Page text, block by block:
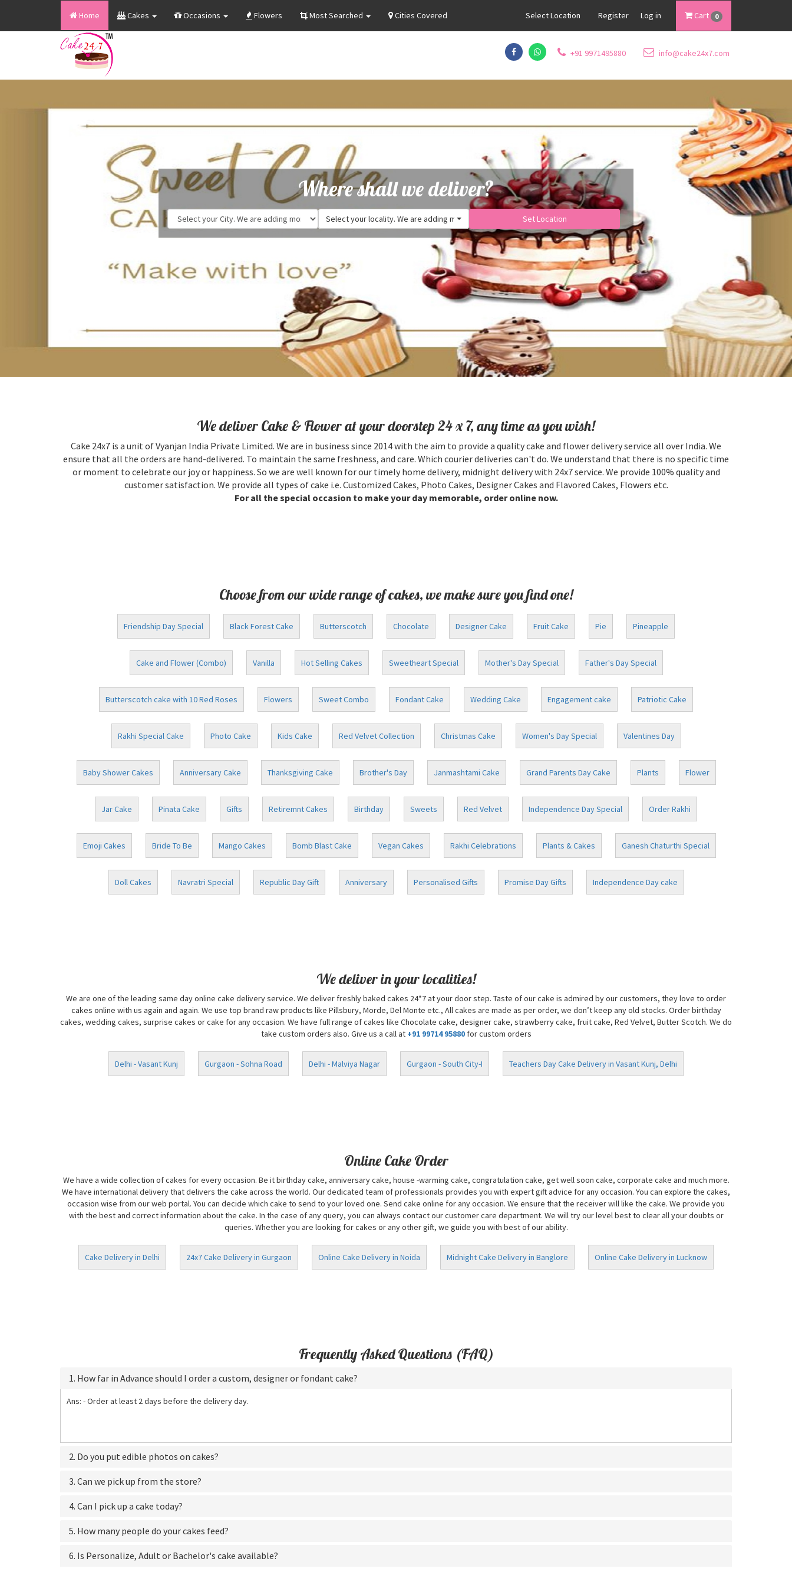
Home Cakes Occasions Flowers Most Searched Cities Covered Select Location Register Log in Cart 0
+91 9971495880 info@cake24x7.com
Where shall we deliver?
Select your locality. We are adding more. Set Location
We deliver Cake & Flower at your doorstep 24 x 7, any time as you wish!
Cake 24x7 is a unit of Vyanjan India Private Limited. We are in business since 2014 with the aim to provide a quality cake and flower delivery service all over India. We
ensure that all the orders are hand-delivered. To maintain the same freshness, and care. Which courier deliveries can't do. We understand that there is no specific time
or moment to celebrate our joy or happiness. So we are well known for our timely home delivery, midnight delivery with 24x7 service. We provide 100% quality and
customer satisfaction. We provide all types of cake i.e. Customized Cakes, Photo Cakes, Designer Cakes and Flavored Cakes, Flowers etc.
For all the special occasion to make your day memorable, order online now.
Choose from our wide range of cakes, we make sure you find one!
Friendship Day Special Black Forest Cake Butterscotch Chocolate Designer Cake Fruit Cake Pie Pineapple
Cake and Flower (Combo) Vanilla Hot Selling Cakes Sweetheart Special Mother's Day Special Father's Day Special
Butterscotch cake with 10 Red Roses Flowers Sweet Combo Fondant Cake Wedding Cake Engagement cake Patriotic Cake
Rakhi Special Cake Photo Cake Kids Cake Red Velvet Collection Christmas Cake Women's Day Special Valentines Day
Baby Shower Cakes Anniversary Cake Thanksgiving Cake Brother's Day Janmashtami Cake Grand Parents Day Cake Plants Flower
Jar Cake Pinata Cake Gifts Retiremnt Cakes Birthday Sweets Red Velvet Independence Day Special Order Rakhi
Emoji Cakes Bride To Be Mango Cakes Bomb Blast Cake Vegan Cakes Rakhi Celebrations Plants & Cakes Ganesh Chaturthi Special
Doll Cakes Navratri Special Republic Day Gift Anniversary Personalised Gifts Promise Day Gifts Independence Day cake
We deliver in your localities!
We are one of the leading same day online cake delivery service. We deliver freshly baked cakes 24*7 at your door step. Taste of our cake is admired by our customers, they love to order
cakes online with us again and again. We use top brand raw products like Pillsbury, Morde, Del Monte etc., All cakes are made as per order, we don’t keep any old stocks. Order birthday
cakes, wedding cakes, surprise cakes or cake for any occasion. We have full range of cakes like Chocolate cake, designer cake, strawberry cake, fruit cake, Red Velvet, Butter Scotch. We do
take custom orders also. Give us a call at +91 99714 95880for custom orders
Delhi - Vasant Kunj Gurgaon - Sohna Road Delhi - Malviya Nagar Gurgaon - South City-I Teachers Day Cake Delivery in Vasant Kunj, Delhi
Online Cake Order
We have a wide collection of cakes for every occasion. Be it birthday cake, anniversary cake, house -warming cake, congratulation cake, get well soon cake, corporate cake and much more.
We have international delivery that delivers the cake across the world. Our dedicated team of professionals provides you with expert gift advice for any occasion. You can explore the cakes,
occasion wise from our web portal. You can decide which cake to send to your loved one. Send cake online for any occasion. We ensure that the receiver will like the cake. We provide you
with the best and correct information about the cake. In the case of any query, you can always contact our customer care department. We will try our level best to clear all your doubts or
queries. Whether you are looking for cakes or any other gift, we guide you with best of our ability.
Cake Delivery in Delhi 24x7 Cake Delivery in Gurgaon Online Cake Delivery in Noida Midnight Cake Delivery in Banglore Online Cake Delivery in Lucknow
Frequently Asked Questions (FAQ)
1. How far in Advance should I order a custom, designer or fondant cake?
Ans: - Order at least 2 days before the delivery day.
2. Do you put edible photos on cakes?
3. Can we pick up from the store?
4. Can I pick up a cake today?
5. How many people do your cakes feed?
6. Is Personalize, Adult or Bachelor's cake available?